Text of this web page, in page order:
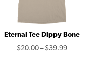
Eternal Tee Dippy Bone
$20.00 – $39.99Price